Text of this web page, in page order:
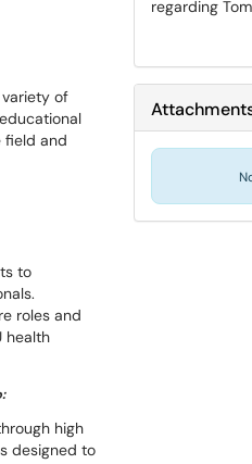
of
field and
to
roles and
health
high
designed to
regarding